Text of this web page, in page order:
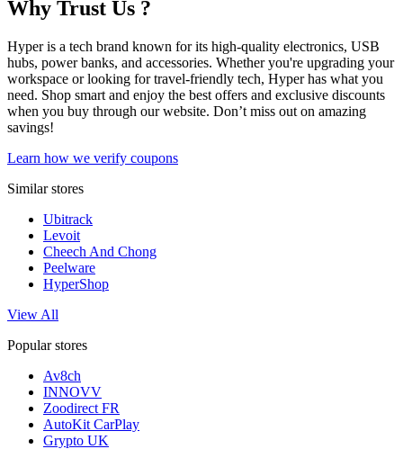
Why Trust Us ?
Hyper is a tech brand known for its high-quality electronics, USB
hubs, power banks, and accessories. Whether you're upgrading your
workspace or looking for travel-friendly tech, Hyper has what you
need. Shop smart and enjoy the best offers and exclusive discounts
when you buy through our website. Don’t miss out on amazing
savings!
Learn how we verify coupons
Similar stores
Ubitrack
Levoit
Cheech And Chong
Peelware
HyperShop
View All
Popular stores
Av8ch
INNOVV
Zoodirect FR
AutoKit CarPlay
Grypto UK